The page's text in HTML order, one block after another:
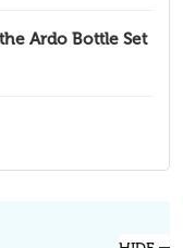
Ardo Bottle Set